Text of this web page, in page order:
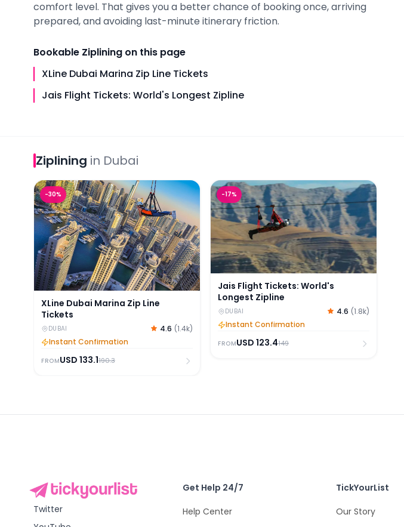
comfort level. That gives you a better chance of booking once, arriving
prepared, and avoiding last-minute itinerary friction.
Bookable Ziplining on this page
XLine Dubai Marina Zip Line Tickets
Jais Flight Tickets: World's Longest Zipline
Ziplining in Dubai
XLine Dubai Marina Zip Line Tickets
-30%
XLine Dubai Marina Zip Line
Tickets
DUBAI 4.6 (1.4k)
Instant Confirmation
FROMUSD 133.1190.3
Jais Flight Tickets: World's Longest Zipline
-17%
Jais Flight Tickets: World's
Longest Zipline
DUBAI 4.6 (1.8k)
Instant Confirmation
FROMUSD 123.4149
Twitter
Get Help 24/7
Help Center
TickYourList
Our Story